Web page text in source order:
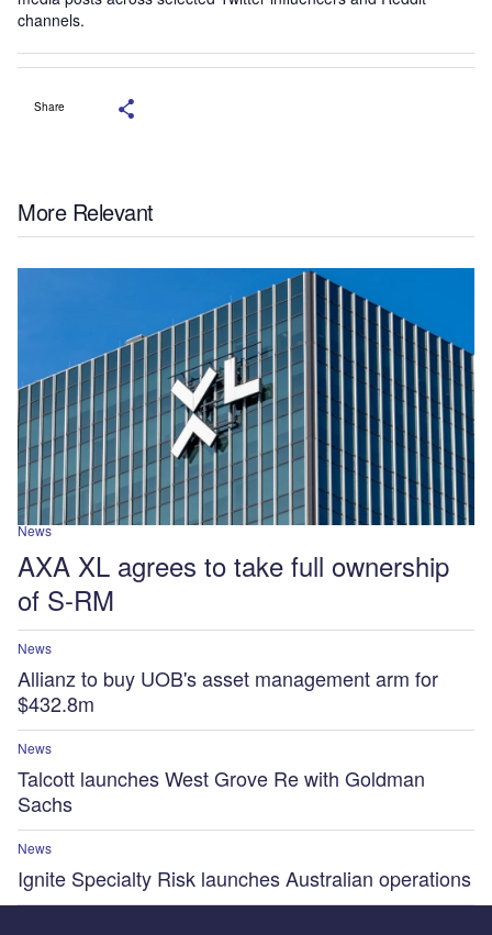
channels.
Share
More Relevant
News
AXA XL agrees to take full ownership
of S-RM
News
Allianz to buy UOB's asset management arm for
$432.8m
News
Talcott launches West Grove Re with Goldman
Sachs
News
Ignite Specialty Risk launches Australian operations